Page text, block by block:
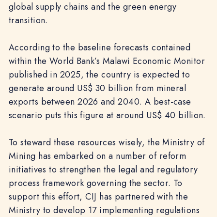
global supply chains and the green energy
transition.
According to the baseline forecasts contained
within the World Bank’s Malawi Economic Monitor
published in 2025, the country is expected to
generate around US$ 30 billion from mineral
exports between 2026 and 2040. A best-case
scenario puts this figure at around US$ 40 billion.
To steward these resources wisely, the Ministry of
Mining has embarked on a number of reform
initiatives to strengthen the legal and regulatory
process framework governing the sector. To
support this effort, CIJ has partnered with the
Ministry to develop 17 implementing regulations